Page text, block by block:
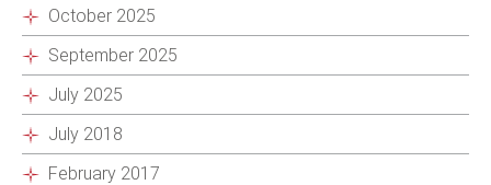
October 2025
September 2025
July 2025
July 2018
February 2017